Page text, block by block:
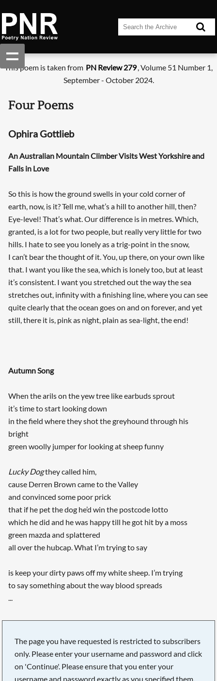
This poem is taken from PN Review 279, Volume 51 Number 1,
September - October 2024.
Four Poems
Ophira Gottlieb
An Australian Mountain Climber Visits West Yorkshire and
Falls in Love
So this is how the ground swells in your cold corner of
earth, now, is it? Tell me, what’s a hill to another hill, then?
Eye-level! That’s what. Our difference is in metres. Which,
granted, is a lot for two people, but really very little for two
hills. I hate to see you lonely as a trig-point in the snow,
I can’t bear the thought of it. You, up there, on your own like
that. I want you like the sea, which is lonely too, but at least
it’s consistent. I want you stretched out the way the sea
stretches out, infinity with a finishing line, where you can see
quite clearly that the ocean goes on and on forever, and yet
still, there it is, pink as night, plain as sea-light, the end!
Autumn Song
When the arils on the yew tree like earbuds sprout
it’s time to start looking down
in the field where they shot the greyhound through his
bright
green woolly jumper for looking at sheep funny
Lucky Dogthey called him,
cause Derren Brown came to the Valley
and convinced some poor prick
that if he pet the dog he’d win the postcode lotto
which he did and he was happy till he got hit by a moss
green mazda and splattered
all over the hubcap. What I’m trying to say
is keep your dirty paws off my white sheep. I’m trying
to say something about the way blood spreads
...
The page you have requested is restricted to subscribers
only. Please enter your username and password and click
on 'Continue'. Please ensure that you enter your
username and password exactly as you specified them,